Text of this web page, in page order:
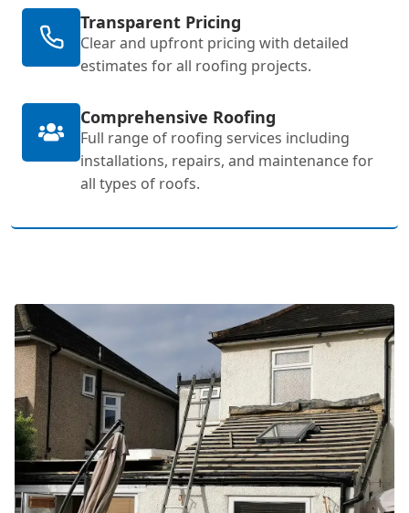
Transparent Pricing
Clear and upfront pricing with detailed
estimates for all roofing projects.
Comprehensive Roofing
Full range of roofing services including
installations, repairs, and maintenance for
all types of roofs.